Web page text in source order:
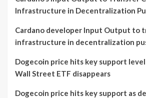
Infrastructure in Decentralization
Cardano developer Input Output to
infrastructure in decentralization
Dogecoin price hits key support
Wall Street ETF disappears
Dogecoin price hits key support as